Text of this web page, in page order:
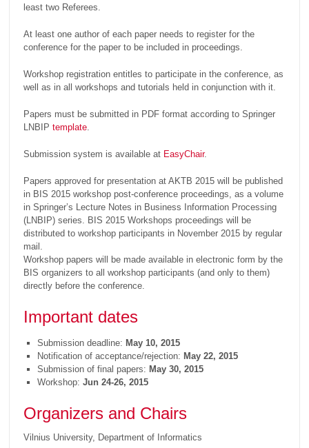
least two Referees.
At least one author of each paper needs to register for the
conference for the paper to be included in proceedings.
Workshop registration entitles to participate in the conference, as
well as in all workshops and tutorials held in conjunction with it.
Papers must be submitted in PDF format according to Springer
LNBIPtemplate
Submission system is available at EasyChair.
Papers approved for presentation at AKTB 2015 will be published
in BIS 2015 workshop post-conference proceedings, as a volume
in Springer’s Lecture Notes in Business Information Processing
(LNBIP) series. BIS 2015 Workshops proceedings will be
distributed to workshop participants in November 2015 by regular
mail.
Workshop papers will be made available in electronic form by the
BIS organizers to all workshop participants (and only to them)
directly before the conference.
Important dates
Submission deadline: May 10, 2015
Notification of acceptance/rejection: May 22, 2015
Submission of final papers: May 30, 2015
Workshop:Jun 24-26, 2015
Organizers and Chairs
Vilnius University, Department of Informatics